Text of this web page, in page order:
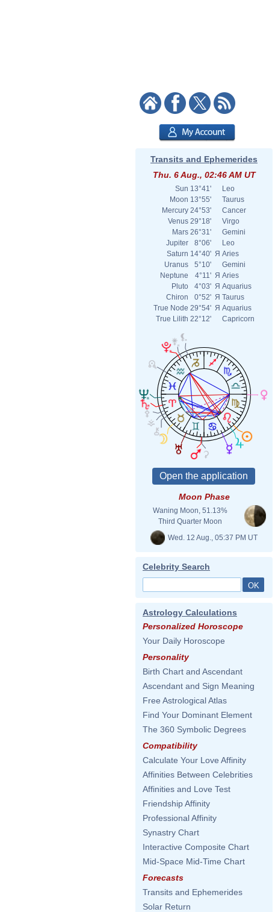
Transits and Ephemerides
Thu. 6 Aug., 02:46 AM UT
Sun 13°41'
Leo
Moon 13°55'
Taurus
Mercury 24°53'
Cancer
Venus 29°18'
Virgo
Mars 26°31'
Gemini
Jupiter
8°06'
Leo
Saturn 14°40' Я Aries
Uranus
5°10'
Gemini
Neptune
4°11' Я Aries
Pluto
4°03' Я Aquarius
Chiron
0°52' Я Taurus
True Node 29°54' Я Aquarius
True Lilith 22°12' Capricorn
Moon Phase
Waning Moon, 51.13%
Third Quarter Moon
Wed. 12 Aug., 05:37 PM UT
Celebrity Search
Astrology Calculations
Personalized Horoscope
Your Daily Horoscope
Personality
Birth Chart and Ascendant
Ascendant and Sign Meaning
Free Astrological Atlas
Find Your Dominant Element
The 360 Symbolic Degrees
Compatibility
Calculate Your Love Affinity
Affinities Between Celebrities
Affinities and Love Test
Friendship Affinity
Professional Affinity
Synastry Chart
Interactive Composite Chart
Mid-Space Mid-Time Chart
Forecasts
Transits and Ephemerides
Solar Return